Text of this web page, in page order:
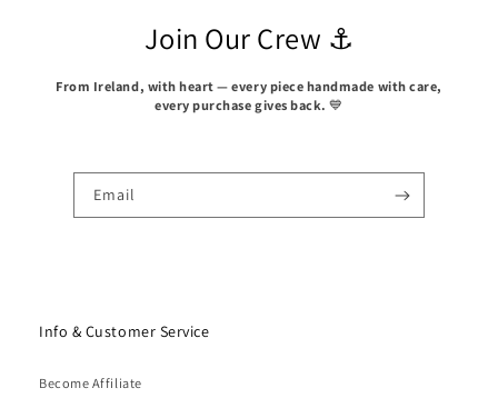
Join Our Crew ⚓
From Ireland, with heart — every piece handmade with care,
every purchase gives back. 💙
Email
Info & Customer Service
Become Affiliate